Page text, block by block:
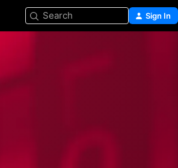
Search Sign In